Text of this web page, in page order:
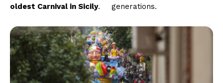
oldest Carnival in Sicily.
generations.